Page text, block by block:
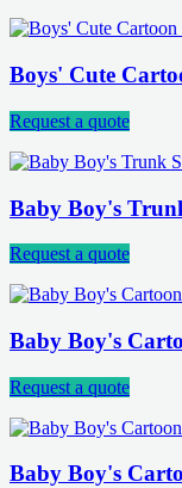
Boys' Cute
Request a quote
Baby Boy's
Request a quote
Baby Boy's
Request a quote
Baby Boy's